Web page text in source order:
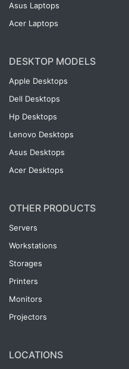
Asus Laptops
Acer Laptops
DESKTOP MODELS
Apple Desktops
Dell Desktops
Hp Desktops
Lenovo Desktops
Asus Desktops
Acer Desktops
OTHER PRODUCTS
Servers
Workstations
Storages
Printers
Monitors
Projectors
LOCATIONS